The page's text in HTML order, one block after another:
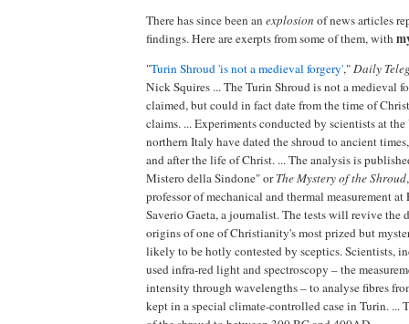
There has since been an explosion of news articles
findings. Here are exerpts from some of them, with
"Turin Shroud 'is not a medieval forgery',"Daily
Nick Squires ... The Turin Shroud is not a medieval
claimed, but could in fact date from the time of
claims. ... Experiments conducted by scientists at
northern Italy have dated the shroud to ancient
and after the life of Christ. ... The analysis is
Mistero della Sindone" orThe Mystery of the Shroud
professor of mechanical and thermal measurement
Saverio Gaeta, a journalist. The tests will revive the
origins of one of Christianity's most prized but
likely to be hotly contested by sceptics. Scientists,
used infra-red light and spectroscopy – the
intensity through wavelengths – to analyse fibres
kept in a special climate-controlled case in Turin. ...